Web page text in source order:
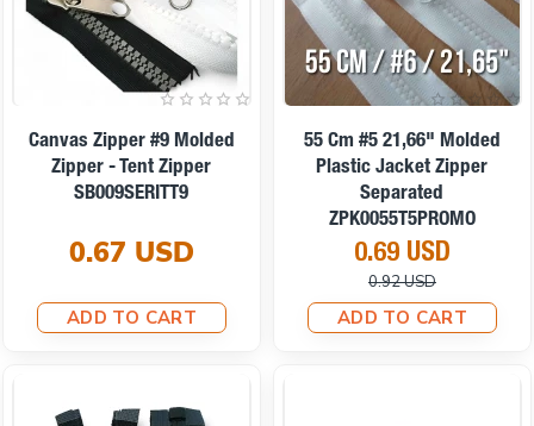
Canvas Zipper #9 Molded
Zipper - Tent Zipper
SB009SERITT9
0.67 USD
ADD TO CART
On sale
55 Cm #5 21,66" Molded
Plastic Jacket Zipper
Separated
ZPK0055T5PROMO
0.69 USD
0.92 USD
ADD TO CART